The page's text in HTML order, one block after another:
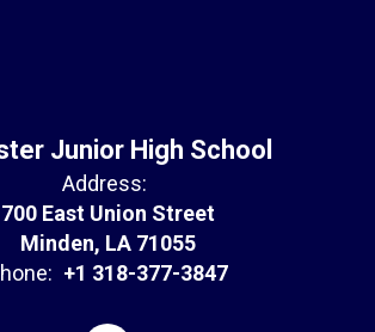
Junior High School
Address:
700 East Union Street
Minden, LA 71055
+1 318-377-3847